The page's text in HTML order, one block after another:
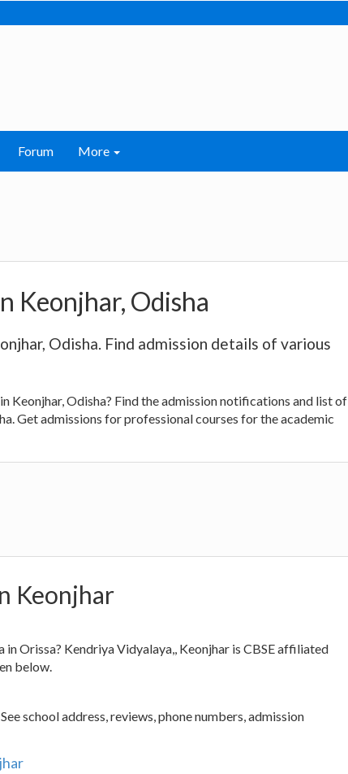
Forum More
Keonjhar, Odisha
Odisha. Find admission details of various
Keonjhar, Odisha? Find the admission notifications and list of
Get admissions for professional courses for the academic
Keonjhar
Orissa? Kendriya Vidyalaya,, Keonjhar is CBSE affiliated
below.
school address, reviews, phone numbers, admission